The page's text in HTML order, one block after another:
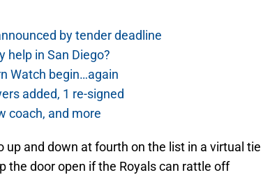
by tender deadline
help in San Diego?
Watch begin…again
added, 1 re-signed
coach, and more
up and down at fourth on the list in a virtual tie
the door open if the Royals can rattle off